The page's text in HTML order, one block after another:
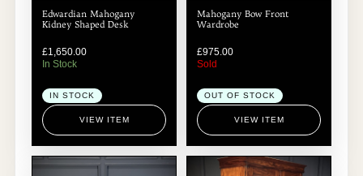
Edwardian Mahogany
Kidney Shaped Desk
£1,650.00
In Stock
IN STOCK
VIEW ITEM
Mahogany Bow Front
Wardrobe
£975.00
Sold
OUT OF STOCK
VIEW ITEM